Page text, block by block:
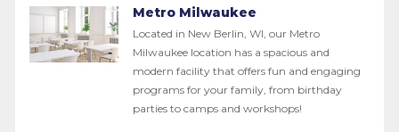
Metro Milwaukee
Located in New Berlin, WI, our Metro
Milwaukee location has a spacious and
modern facility that offers fun and engaging
programs for your family, from birthday
parties to camps and workshops!